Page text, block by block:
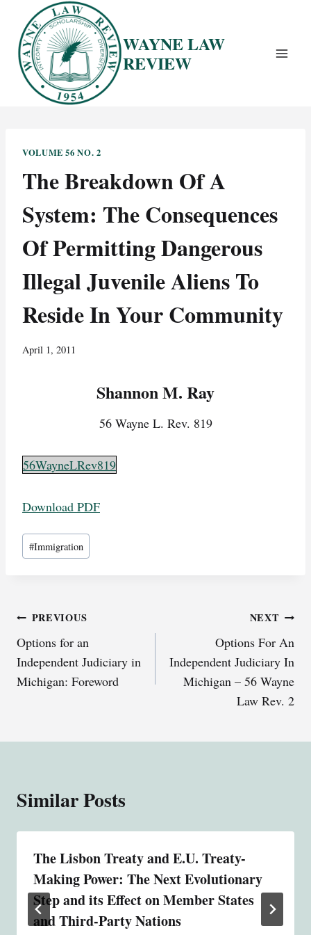
content
WAYNE LAW
REVIEW
VOLUME 56 NO. 2
The Breakdown Of A
System: The Consequences
Of Permitting Dangerous
Illegal Juvenile Aliens To
Reside In Your Community
April 1, 2011
Shannon M. Ray
56 Wayne L. Rev. 819
56WayneLRev819
Download PDF
Post
Tags:
#Immigration
Post
navigation
PREVIOUS
Options for an
Independent Judiciary in
Michigan: Foreword
NEXT
Options For An
Independent Judiciary In
Michigan – 56 Wayne
Law Rev. 2
Similar Posts
The Lisbon Treaty and E.U. Treaty-
Making Power: The Next Evolutionary
Step and its Effect on Member States
and Third-Party Nations